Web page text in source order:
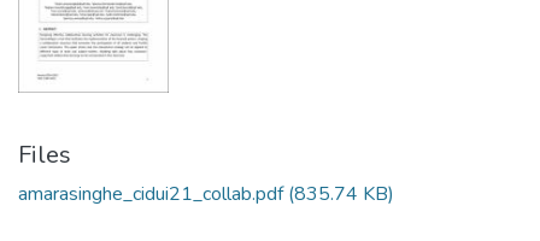
Files
amarasinghe_cidui21_collab.pdf(835.74 KB)